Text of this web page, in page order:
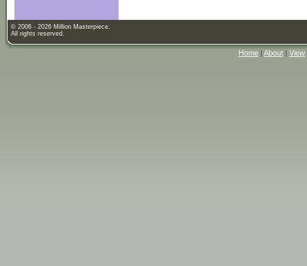
© 2006 - 2026 Million Masterpiece.
All rights reserved.
Home | About | View